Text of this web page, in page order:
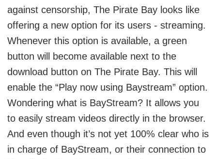
against censorship, The Pirate Bay looks like
offering a new option for its users - streaming.
Whenever this option is available, a green
button will become available next to the
download button on The Pirate Bay. This will
enable the “Play now using Baystream” option.
Wondering what is BayStream? It allows you
to easily stream videos directly in the browser.
And even though it’s not yet 100% clear who is
in charge of BayStream, or their connection to